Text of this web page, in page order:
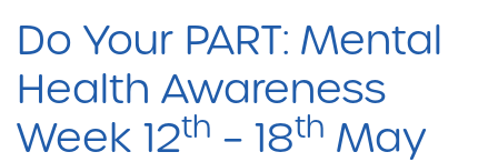
Do Your PART: Mental
Health Awareness
Week 12th – 18th May